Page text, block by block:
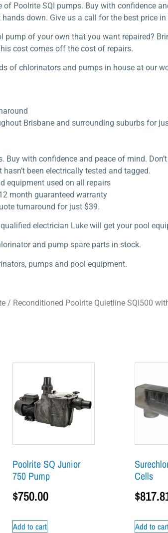
Poolrite SQI pumps. Buy with confidence
down. Give us a call for the best price in
pump of your own that you want repaired?
cost comes off the cost of repairs.
of chlorinators and pumps in house at our
Brisbane and surrounding suburbs for
Buy with confidence and peace of mind.
been electrically tested and tagged.
equipment used on all repairs
month guaranteed warranty
turnaround for just $39.
qualified electrician Luke will get your pool
and pump spare parts in stock.
pumps and pool equipment.
/ Reconditioned Poolrite Quietline SQI500
Poolrite SQ Junior
750 Pump
$750.00
Add to cart
Cells
$
Add to